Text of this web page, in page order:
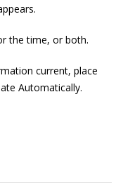
the time, or both.
current, place
Automatically.